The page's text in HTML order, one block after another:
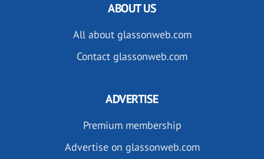
ABOUT US
All about glassonweb.com
Contact glassonweb.com
ADVERTISE
Premium membership
Advertise on glassonweb.com